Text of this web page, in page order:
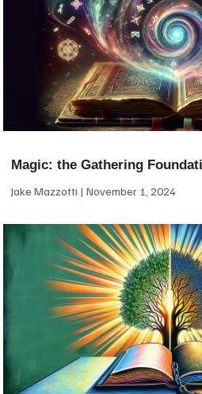
Magic: the Gathering
Jake Mazzotti November 1, 2024